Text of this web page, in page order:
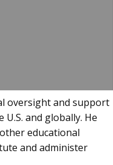
oversight and support
and globally. He
educational
and administer